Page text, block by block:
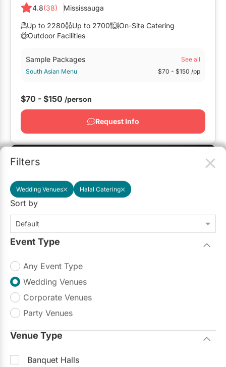
Filters
Wedding Venues Halal Catering
Sort by
Default
Event Type
Any Event Type
Wedding Venues
Corporate Venues
Party Venues
Venue Type
Banquet Halls
4.8(38) Mississauga
Up to 2280 Up to 2700
On-Site Catering
Outdoor Facilities
Sample Packages
See all
South Asian Menu
$70 - $150 /pp
$70 - $150 /person
Request Info
Featured
Claireport Place
Outdoor Facilities
...ld handle everything from décor to menu
2008 we saw many